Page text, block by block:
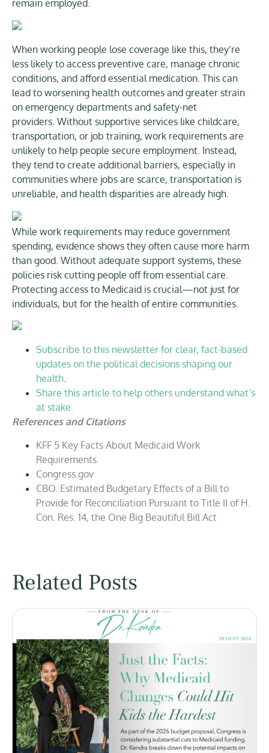
remain employed.
When working people lose coverage like this, they’re
less likely to access preventive care, manage chronic
conditions, and afford essential medication. This can
lead to worsening health outcomes and greater strain
on emergency departments and safety-net
providers. Without supportive services like childcare,
transportation, or job training, work requirements are
unlikely to help people secure employment. Instead,
they tend to create additional barriers, especially in
communities where jobs are scarce, transportation is
unreliable, and health disparities are already high.
While work requirements may reduce government
spending, evidence shows they often cause more harm
than good. Without adequate support systems, these
policies risk cutting people off from essential care.
Protecting access to Medicaid is crucial—not just for
individuals, but for the health of entire communities.
Subscribe to this newsletter for clear, fact-based
updates on the political decisions shaping our
health.
Share this article to help others understand what’s
at stake.
References and Citations
KFF 5 Key Facts About Medicaid Work
Requirements
Congress.gov
CBO. Estimated Budgetary Effects of a Bill to
Provide for Reconciliation Pursuant to Title II of H.
Con. Res. 14, the One Big Beautiful Bill Act
Related Posts